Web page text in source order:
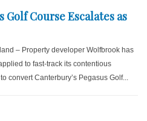
Golf Course Escalates as
– Property developer Wolfbrook has
to fast-track its contentious
convert Canterbury’s Pegasus Golf...